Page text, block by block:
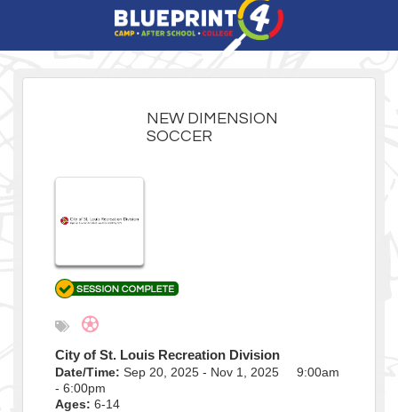
NEW DIMENSION
SOCCER
City of St. Louis Recreation Division
Date/Time: Sep 20, 2025 - Nov 1, 2025 9:00am
- 6:00pm
Ages: 6-14